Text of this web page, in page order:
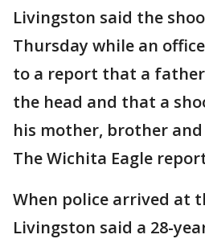
Livingston said the
Thursday while an
to a report that a
the head and that a
his mother, brother
The Wichita Eagle
When police arrived at
Livingston said a 28-